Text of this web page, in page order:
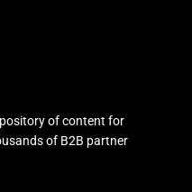
of content for
of B2B partner